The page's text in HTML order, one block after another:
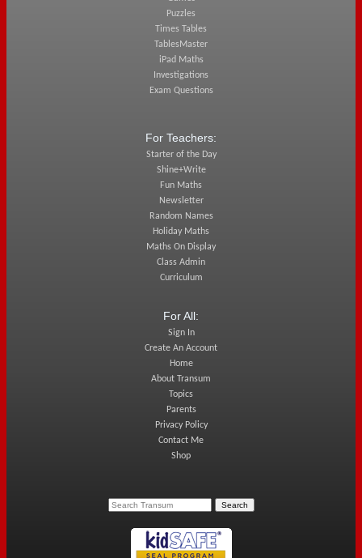
Puzzles
Times Tables
TablesMaster
iPad Maths
Investigations
Exam Questions
For Teachers:
Starter of the Day
Shine+Write
Fun Maths
Newsletter
Random Names
Holiday Maths
Maths On Display
Class Admin
Curriculum
For All:
Sign In
Create An Account
Home
About Transum
Topics
Parents
Privacy Policy
Contact Me
Shop